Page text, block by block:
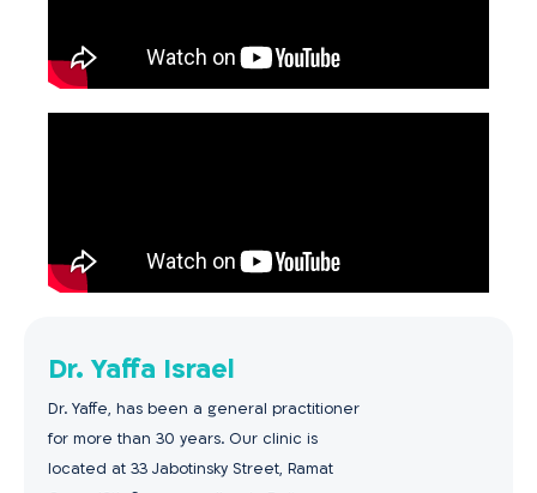
Dr. Yaffa Israel
Dr. Yaffe, has been a general practitioner
for more than 30 years. Our clinic is
located at 33 Jabotinsky Street, Ramat